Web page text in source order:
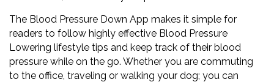
The Blood Pressure Down App makes it simple for
readers to follow highly effective Blood Pressure
Lowering lifestyle tips and keep track of their blood
pressure while on the go. Whether you are commuting
to the office, traveling or walking your dog; you can